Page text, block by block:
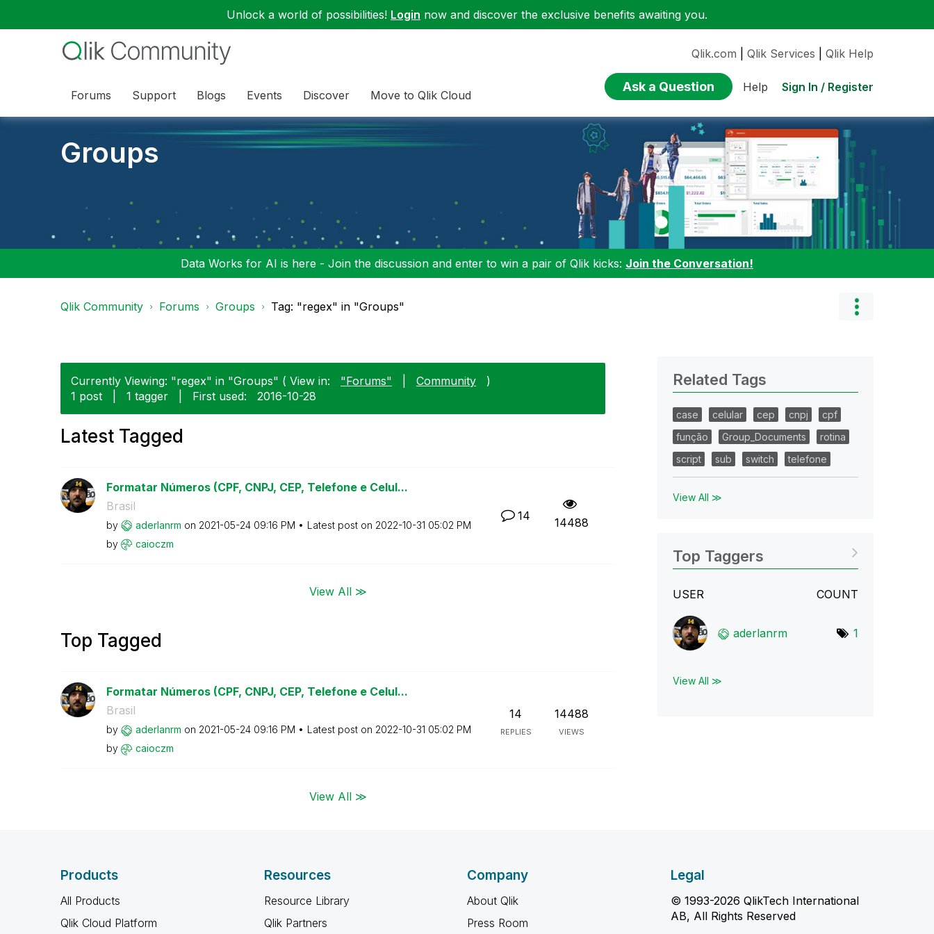
Unlock a world of possibilities! Login now and discover the exclusive benefits awaiting you.
Forums Support Blogs Events Discover Move to Qlik Cloud
Qlik.com Qlik Services Qlik Help
Ask a Question Help Sign In / Register
Groups
Data Works for AI is here - Join the discussion and enter to win a pair of Qlik kicks: Join the Conversation!
Qlik Community Forums Groups Tag: "regex" in "Groups"
Currently Viewing: "regex" in "Groups" ( View in: "Forums" Community
)
1 post
1 tagger First used: ‎2016-10-28
Latest Tagged
Formatar Números (CPF, CNPJ, CEP, Telefone e Celul...
Brasil
by aderlanrm on ‎2021-05-24 09:16 PM Latest post on ‎2022-10-31 05:02 PM
by
caioczm
14 14488
View All ≫
Top Tagged
Formatar Números (CPF, CNPJ, CEP, Telefone e Celul...
Brasil
by aderlanrm on ‎2021-05-24 09:16 PM Latest post on ‎2022-10-31 05:02 PM
by
caioczm
14
REPLIES
14488
VIEWS
View All ≫
Related Tags
case celular cep cnpj
cpf
função
Group_Documents
rotina
script
sub switch telefone
View All ≫
Top Taggers
USER COUNT
aderlanrm 1
View All ≫
Products
All Products
Qlik Cloud Platform
Resources
Resource Library
Qlik Partners
Company
About Qlik
Press Room
Legal
© 1993-2026 QlikTech International
AB, All Rights Reserved